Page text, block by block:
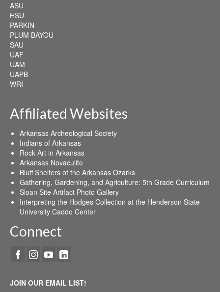
ASU
HSU
PARKIN
PLUM BAYOU
SAU
UAF
UAM
UAPB
WRI
Affiliated Websites
Arkansas Archeological Society
Indians of Arkansas
Rock Art in Arkansas
Arkansas Novaculite
Bluff Shelters of the Arkansas Ozarks
Gathering, Gardening, and Agriculture: 5th Grade Curriculum
Sloan Site Artifact Photo Gallery
Interpreting the Hodges Collection at the Henderson State
University Caddo Center
Connect
JOIN OUR EMAIL LIST!